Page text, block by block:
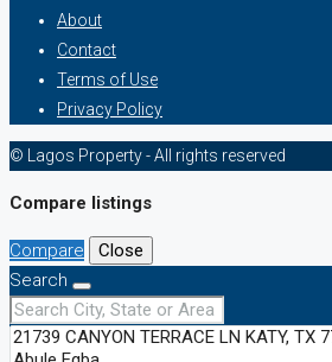
About
Contact
Terms of Use
Privacy Policy
© Lagos Property - All rights reserved
Compare listings
Compare
Close
Search